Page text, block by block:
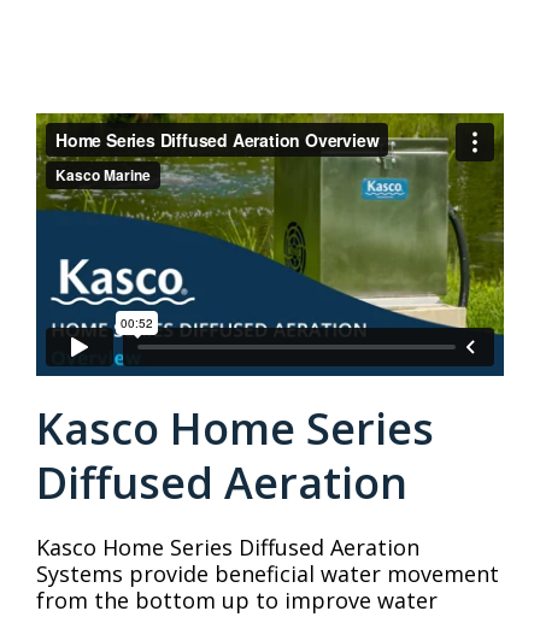
Kasco Home Series
Diffused Aeration
Kasco Home Series Diffused Aeration
Systems provide beneficial water movement
from the bottom up to improve water